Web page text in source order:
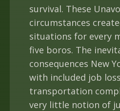
survival. These
circumstances
situations for every
five boros. The
consequences New
with included job
transportation
very little notion of